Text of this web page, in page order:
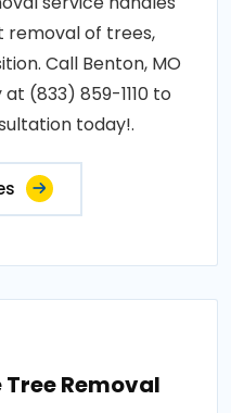
removal of trees,
Call Benton, MO
(833) 859-1110 to
today!.
Removal